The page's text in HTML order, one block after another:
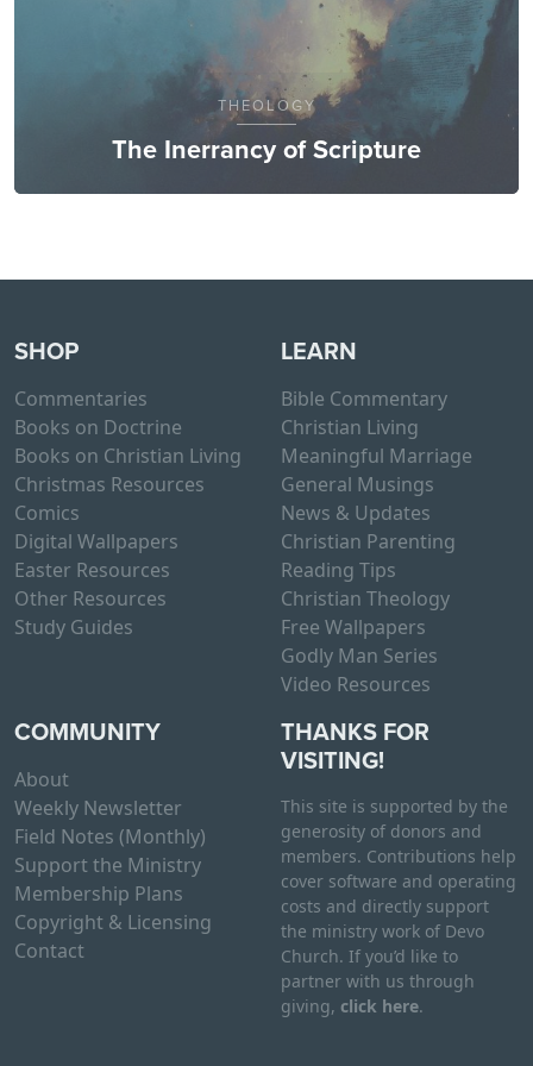
THEOLOGY
The Inerrancy of Scripture
SHOP
Commentaries
Books on Doctrine
Books on Christian Living
Christmas Resources
Comics
Digital Wallpapers
Easter Resources
Other Resources
Study Guides
LEARN
Bible Commentary
Christian Living
Meaningful Marriage
General Musings
News & Updates
Christian Parenting
Reading Tips
Christian Theology
Free Wallpapers
Godly Man Series
Video Resources
COMMUNITY
About
Weekly Newsletter
Field Notes (Monthly)
Support the Ministry
Membership Plans
Copyright & Licensing
Contact
THANKS FOR
VISITING!
This site is supported by the
generosity of donors and
members. Contributions help
cover software and operating
costs and directly support
the ministry work of Devo
Church. If you’d like to
partner with us through
giving, click here.